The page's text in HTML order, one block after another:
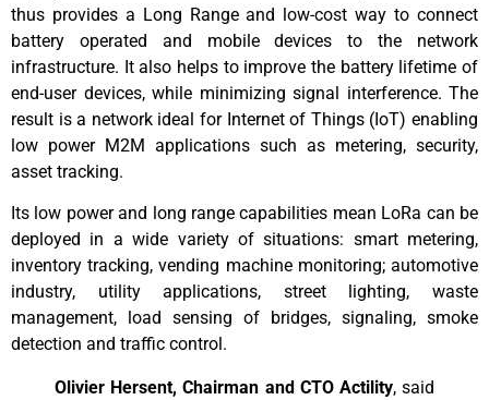
thus provides a Long Range and low-cost way to connect
battery operated and mobile devices to the network
infrastructure. It also helps to improve the battery lifetime of
end-user devices, while minimizing signal interference. The
result is a network ideal for Internet of Things (IoT) enabling
low power M2M applications such as metering, security,
asset tracking.
Its low power and long range capabilities mean LoRa can be
deployed in a wide variety of situations: smart metering,
inventory tracking, vending machine monitoring; automotive
industry, utility applications, street lighting, waste
management, load sensing of bridges, signaling, smoke
detection and traffic control.
Olivier Hersent, Chairman and CTO Actility, said